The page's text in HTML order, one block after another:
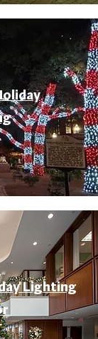
Lighting